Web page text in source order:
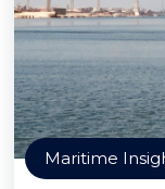
Maritime